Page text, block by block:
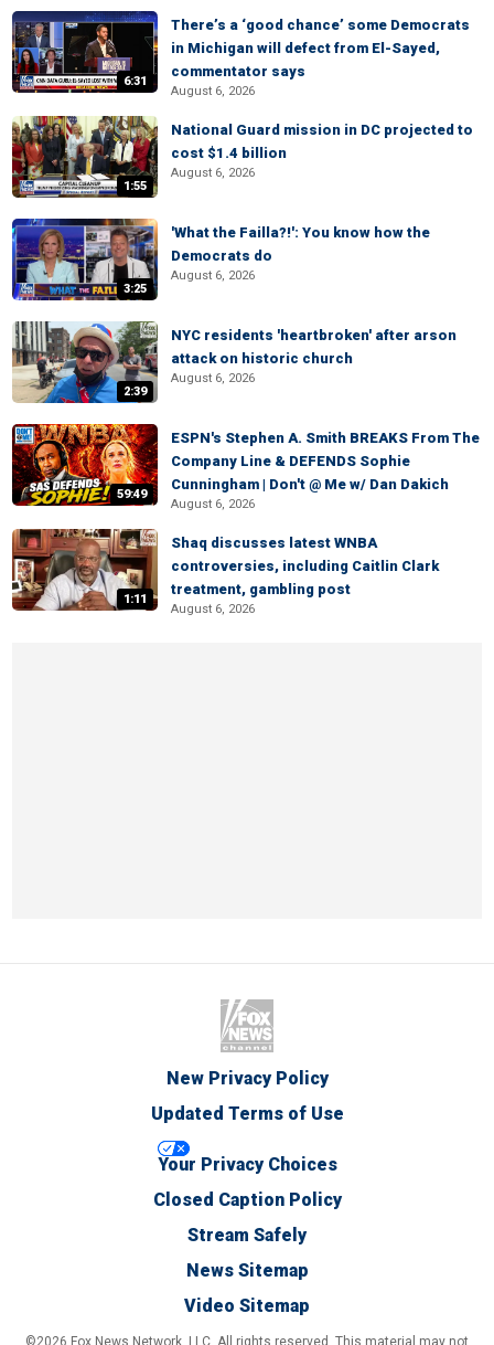
6:31
There’s a ‘good chance’ some Democrats
in Michigan will defect from El-Sayed,
commentator says
August 6, 2026
1:55
National Guard mission in DC projected to
cost $1.4 billion
August 6, 2026
3:25
'What the Failla?!': You know how the
Democrats do
August 6, 2026
2:39
NYC residents 'heartbroken' after arson
attack on historic church
August 6, 2026
59:49
ESPN's Stephen A. Smith BREAKS From The
Company Line & DEFENDS Sophie
Cunningham | Don't @ Me w/ Dan Dakich
August 6, 2026
1:11
Shaq discusses latest WNBA
controversies, including Caitlin Clark
treatment, gambling post
August 6, 2026
New Privacy Policy
Updated Terms of Use
Your Privacy Choices
Closed Caption Policy
Stream Safely
News Sitemap
Video Sitemap
©2026 Fox News Network, LLC. All rights reserved. This material may not